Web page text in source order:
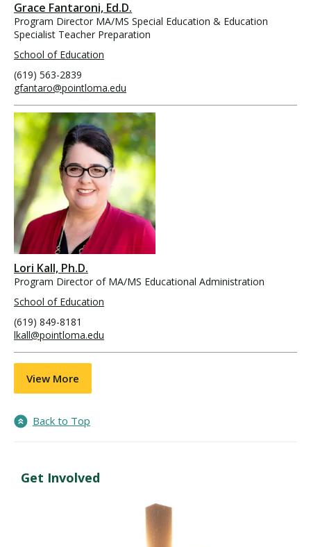
Grace Fantaroni, Ed.D.
Program Director MA/MS Special Education & Education
Specialist Teacher Preparation
School of Education
(619) 563-2839
gfantaro@pointloma.edu
Lori Kall, Ph.D.
Program Director of MA/MS Educational Administration
School of Education
(619) 849-8181
lkall@pointloma.edu
View More
Back to Top
Get Involved